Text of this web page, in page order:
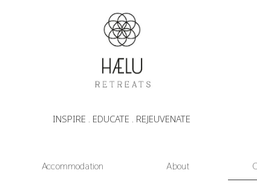
INSPIRE . EDUCATE . REJEUVENATE
Accommodation About